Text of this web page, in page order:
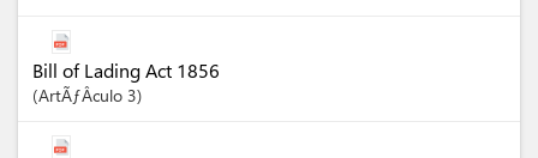
Bill of Lading Act 1856
ArtÃƒÂ­culo 3